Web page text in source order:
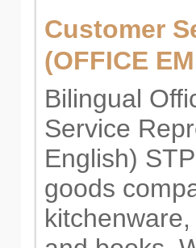
Customer
(OFFICE
Bilingual
Service
English)
goods